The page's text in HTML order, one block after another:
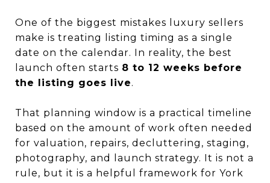
One of the biggest mistakes luxury sellers
make is treating listing timing as a single
date on the calendar. In reality, the best
launch often starts 8 to 12 weeks before
the listing goes live.
That planning window is a practical timeline
based on the amount of work often needed
for valuation, repairs, decluttering, staging,
photography, and launch strategy. It is not a
rule, but it is a helpful framework for York